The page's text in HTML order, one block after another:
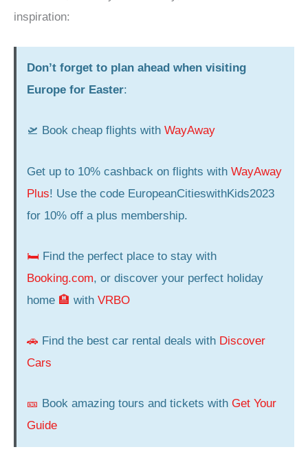
inspiration:
Don’t forget to plan ahead when visiting
Europe for Easter:
🛫 Book cheap flights with WayAway
Get up to 10% cashback on flights with WayAway
Plus! Use the code EuropeanCitieswithKids2023
for 10% off a plus membership.
🛏️ Find the perfect place to stay with
Booking.com, or discover your perfect holiday
home 🏨 with VRBO
🚗 Find the best car rental deals with Discover
Cars
🎫 Book amazing tours and tickets with Get Your
Guide